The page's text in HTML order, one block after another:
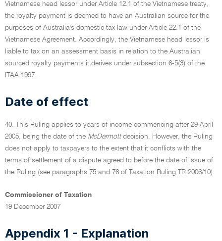
Vietnamese head lessor under Article 12.1 of the Vietnamese treaty,
the royalty payment is deemed to have an Australian source for the
purposes of Australia's domestic tax law under Article 22.1 of the
Vietnamese Agreement. Accordingly, the Vietnamese head lessor is
liable to tax on an assessment basis in relation to the Australian
sourced royalty payments it derives under subsection 6-5(3) of the
ITAA 1997.
Date of effect
40. This Ruling applies to years of income commencing after 29 April
2005, being the date of the McDermottdecision. However, the Ruling
does not apply to taxpayers to the extent that it conflicts with the
terms of settlement of a dispute agreed to before the date of issue of
the Ruling (see paragraphs 75 and 76 of Taxation Ruling TR 2006/10).
Commissioner of Taxation
19 December 2007
Appendix 1 - Explanation